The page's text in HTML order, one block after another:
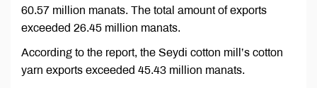
60.57 million manats. The total amount of exports
exceeded 26.45 million manats.
According to the report, the Seydi cotton mill’s cotton
yarn exports exceeded 45.43 million manats.